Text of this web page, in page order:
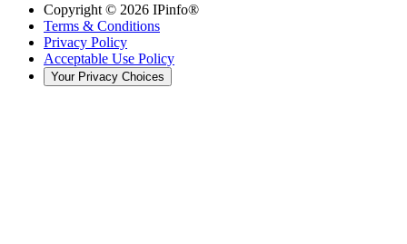
Copyright © 2026 IPinfo®
Terms & Conditions
Privacy Policy
Acceptable Use Policy
Your Privacy Choices